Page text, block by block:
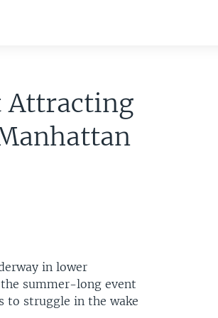
Attracting
in lower
summer-long event
to struggle in the wake